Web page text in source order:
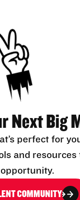
Next Big
perfect for
and
COMMUNITY